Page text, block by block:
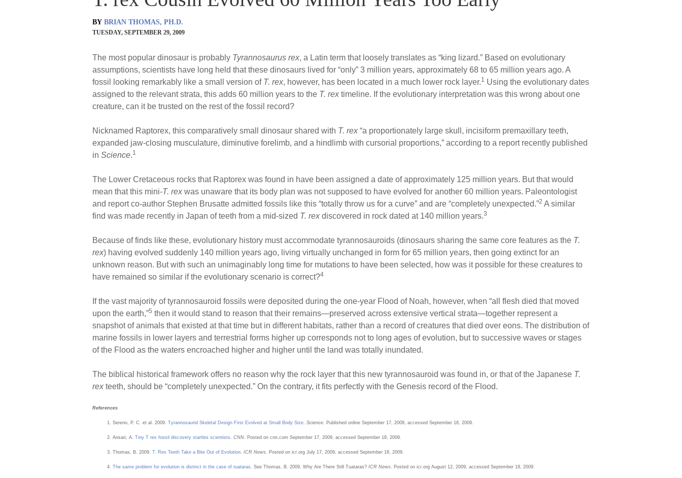
BY BRIAN THOMAS, PH.D.
TUESDAY, SEPTEMBER 29, 2009
The most popular dinosaur is probably Tyrannosaurus rex, a Latin term that loosely translates as “king lizard.” Based on evolutionary
assumptions, scientists have long held that these dinosaurs lived for “only” 3 million years, approximately 68 to 65 million years ago. A
fossil looking remarkably like a small version of T. rex, however, has been located in a much lower rock layer.1 Using the evolutionary dates
assigned to the relevant strata, this adds 60 million years to the T. rex timeline. If the evolutionary interpretation was this wrong about one
creature, can it be trusted on the rest of the fossil record?
Nicknamed Raptorex, this comparatively small dinosaur shared with T. rex “a proportionately large skull, incisiform premaxillary teeth,
expanded jaw-closing musculature, diminutive forelimb, and a hindlimb with cursorial proportions,” according to a report recently published
in Science.1
The Lower Cretaceous rocks that Raptorex was found in have been assigned a date of approximately 125 million years. But that would
mean that this mini-T. rex was unaware that its body plan was not supposed to have evolved for another 60 million years. Paleontologist
and report co-author Stephen Brusatte admitted fossils like this “totally throw us for a curve” and are “completely unexpected.”2 A similar
find was made recently in Japan of teeth from a mid-sized T. rex discovered in rock dated at 140 million years.3
Because of finds like these, evolutionary history must accommodate tyrannosauroids (dinosaurs sharing the same core features as the T.
rex) having evolved suddenly 140 million years ago, living virtually unchanged in form for 65 million years, then going extinct for an
unknown reason. But with such an unimaginably long time for mutations to have been selected, how was it possible for these creatures to
have remained so similar if the evolutionary scenario is correct?4
If the vast majority of tyrannosauroid fossils were deposited during the one-year Flood of Noah, however, when “all flesh died that moved
upon the earth,”5 then it would stand to reason that their remains—preserved across extensive vertical strata—together represent a
snapshot of animals that existed at that time but in different habitats, rather than a record of creatures that died over eons. The distribution of
marine fossils in lower layers and terrestrial forms higher up corresponds not to long ages of evolution, but to successive waves or stages
of the Flood as the waters encroached higher and higher until the land was totally inundated.
The biblical historical framework offers no reason why the rock layer that this new tyrannosauroid was found in, or that of the Japanese T.
rex teeth, should be “completely unexpected.” On the contrary, it fits perfectly with the Genesis record of the Flood.
References
Sereno, P. C. et al. 2009. Tyrannosaurid Skeletal Design First Evolved at Small Body Size Science . Published online September 17, 2009, accessed September 18, 2009.
Ansari, A. Tiny T rex fossil discovery startles scientists CNN . Posted on cnn.com September 17, 2009, accessed September 18, 2009.
Thomas, B. 2009. T. Rex Teeth Take a Bite Out of Evolution ICR News . Posted on icr.org July 17, 2009, accessed September 18, 2009.
The same problem for evolution is distinct in the case of tuataras . See Thomas, B. 2009. Why Are There Still Tuataras? ICR News . Posted on icr.org August 12, 2009, accessed September 18, 2009.